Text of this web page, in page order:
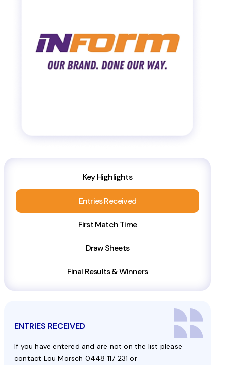
Key Highlights
Entries Received
First Match Time
Draw Sheets
Final Results & Winners
ENTRIES RECEIVED
If you have entered and are not on the list please
contact Lou Morsch 0448 117 231 or